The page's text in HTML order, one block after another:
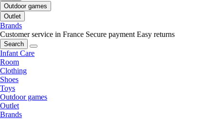
Outdoor games
Outlet
Brands
Customer service in France Secure payment Easy returns
Search
Infant Care
Room
Clothing
Shoes
Toys
Outdoor games
Outlet
Brands